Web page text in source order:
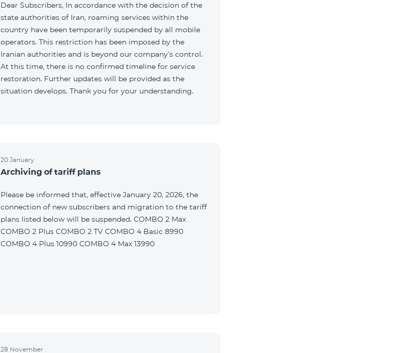
Dear Subscribers, In accordance with the decision of the
state authorities of Iran, roaming services within the
country have been temporarily suspended by all mobile
operators. This restriction has been imposed by the
Iranian authorities and is beyond our company’s control.
At this time, there is no confirmed timeline for service
restoration. Further updates will be provided as the
situation develops. Thank you for your understanding.
20 January
Archiving of tariff plans
Please be informed that, effective January 20, 2026, the
connection of new subscribers and migration to the tariff
plans listed below will be suspended. COMBO 2 Max
COMBO 2 Plus COMBO 2 TV COMBO 4 Basic 8990
COMBO 4 Plus 10990 COMBO 4 Max 13990
28 November